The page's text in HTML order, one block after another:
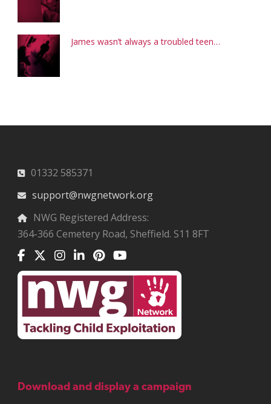
James wasn’t always a troubled teen…
01332 585371
support@nwgnetwork.org
NWG Registered Address:
364-366 Cemetery Road, Sheffield. S11 8FT
Download and display a campaign